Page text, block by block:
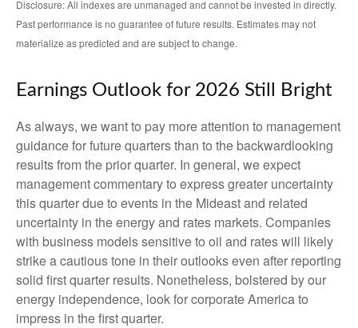
Disclosure: All indexes are unmanaged and cannot be invested in directly.
Past performance is no guarantee of future results. Estimates may not
materialize as predicted and are subject to change.
Earnings Outlook for 2026 Still Bright
As always, we want to pay more attention to management
guidance for future quarters than to the backwardlooking
results from the prior quarter. In general, we expect
management commentary to express greater uncertainty
this quarter due to events in the Mideast and related
uncertainty in the energy and rates markets. Companies
with business models sensitive to oil and rates will likely
strike a cautious tone in their outlooks even after reporting
solid first quarter results. Nonetheless, bolstered by our
energy independence, look for corporate America to
impress in the first quarter.